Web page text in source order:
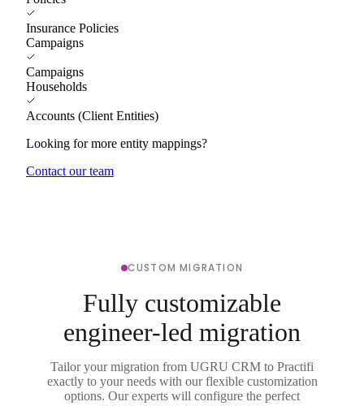
Insurance Policies
Campaigns
Campaigns
Households
Accounts (Client Entities)
Looking for more entity mappings?
Contact our team
CUSTOM MIGRATION
Fully customizable
engineer-led migration
Tailor your migration from UGRU CRM to Practifi
exactly to your needs with our flexible customization
options. Our experts will configure the perfect